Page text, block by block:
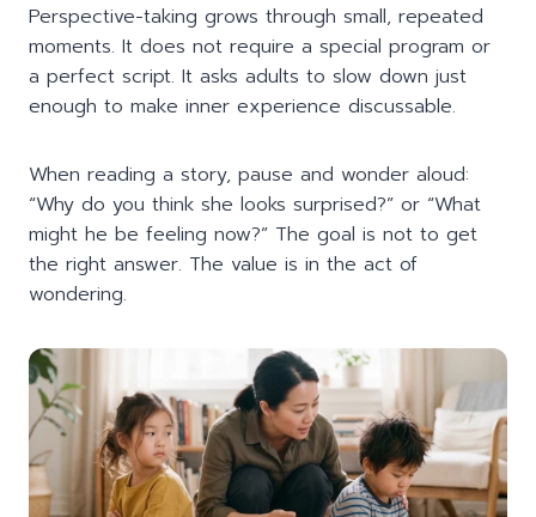
Perspective-taking grows through small, repeated
moments. It does not require a special program or
a perfect script. It asks adults to slow down just
enough to make inner experience discussable.
When reading a story, pause and wonder aloud:
“Why do you think she looks surprised?” or “What
might he be feeling now?” The goal is not to get
the right answer. The value is in the act of
wondering.